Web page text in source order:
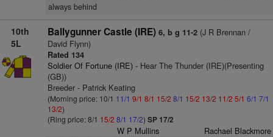
always behind
10th
5L
Ballygunner Castle (IRE) 6, b g 11-2(J R Brennan /
David Flynn)
Rated 134
Soldier Of Fortune (IRE)- Hear The Thunder (IRE)(Presenting
(GB))
Breeder - Patrick Keating
(Morning price: 10/1 11/1 9/1 8/1 15/2 8/1 15/2 13/2 11/2 5/1 6/1 7/1
13/2)
(Ring price: 8/1 15/2 8/1 17/2) SP 17/2
W P Mullins Rachael Blackmore